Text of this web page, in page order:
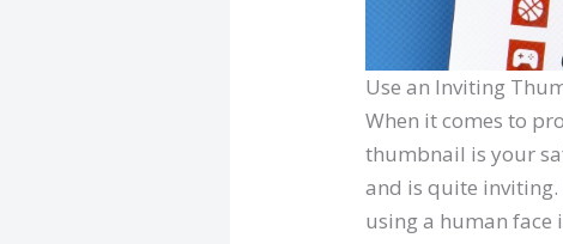
Use an Inviting
When it comes to
thumbnail is your
and is quite inviting.
using a human